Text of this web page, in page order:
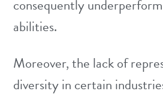
consequently
abilities.
Moreover, the lack of
diversity in certain